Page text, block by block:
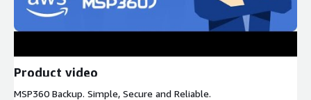
Product video
MSP360 Backup. Simple, Secure and Reliable.